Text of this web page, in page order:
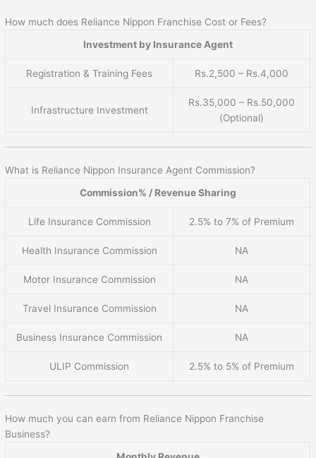
How much does Reliance Nippon Franchise Cost or Fees?
Investment by Insurance Agent
Registration & Training Fees Rs.2,500 – Rs.4,000
Infrastructure Investment
Rs.35,000 – Rs.50,000
(Optional)
What is Reliance Nippon Insurance Agent Commission?
Commission% / Revenue Sharing
Life Insurance Commission 2.5% to 7% of Premium
Health Insurance Commission NA
Motor Insurance Commission NA
Travel Insurance Commission NA
Business Insurance Commission NA
ULIP Commission 2.5% to 5% of Premium
How much you can earn from Reliance Nippon Franchise
Business?